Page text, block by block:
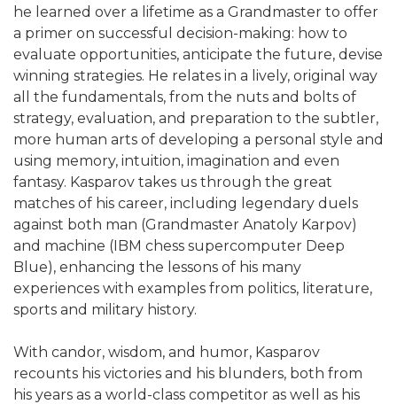
he learned over a lifetime as a Grandmaster to offer
a primer on successful decision-making: how to
evaluate opportunities, anticipate the future, devise
winning strategies. He relates in a lively, original way
all the fundamentals, from the nuts and bolts of
strategy, evaluation, and preparation to the subtler,
more human arts of developing a personal style and
using memory, intuition, imagination and even
fantasy. Kasparov takes us through the great
matches of his career, including legendary duels
against both man (Grandmaster Anatoly Karpov)
and machine (IBM chess supercomputer Deep
Blue), enhancing the lessons of his many
experiences with examples from politics, literature,
sports and military history.
With candor, wisdom, and humor, Kasparov
recounts his victories and his blunders, both from
his years as a world-class competitor as well as his